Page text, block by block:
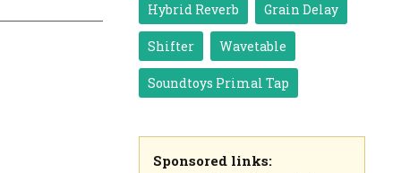
Hybrid Reverb Grain Delay
Shifter Wavetable
Soundtoys Primal Tap
Sponsored links: